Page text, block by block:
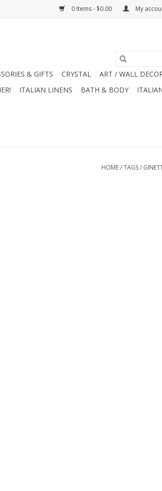
0 Items - $0.00 My
& GIFTS CRYSTAL
ART / WALL
ITALIAN LINENS BATH & BODY
HOME/TAGS/